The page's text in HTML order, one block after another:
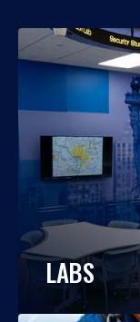
LABS